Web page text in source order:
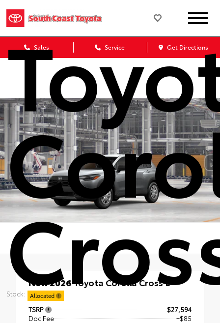
Sales Service Get Directions
Stock: Allocated
New 2026Toyota Corolla Cross L
FWD
TSRP
$27,594
Doc Fee
+$85